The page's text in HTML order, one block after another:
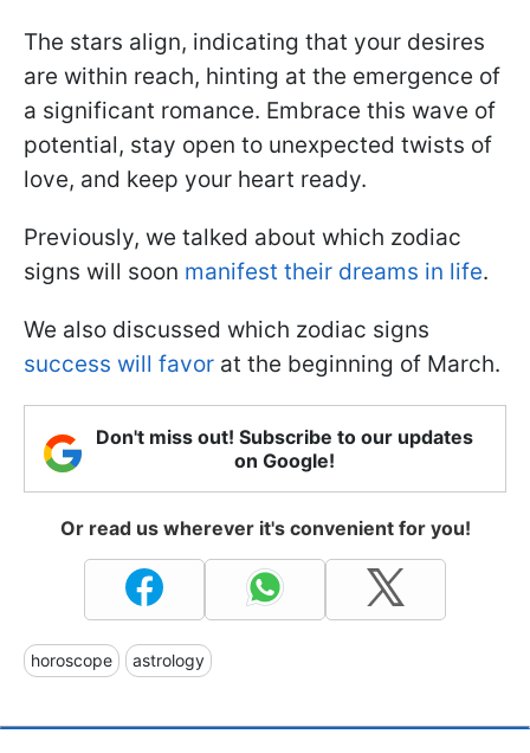
The stars align, indicating that your desires
are within reach, hinting at the emergence of
a significant romance. Embrace this wave of
potential, stay open to unexpected twists of
love, and keep your heart ready.
Previously, we talked about which zodiac
signs will soon manifest their dreams in life.
We also discussed which zodiac signs
success will favor at the beginning of March.
Don't miss out! Subscribe to our updates
on Google!
Or read us wherever it's convenient for you!
horoscope astrology